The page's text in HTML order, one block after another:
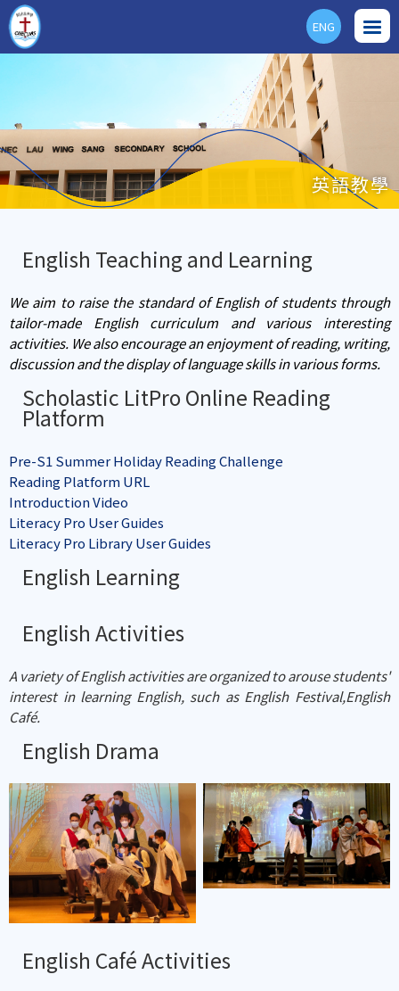
ENG
英語教學
English Teaching and Learning
We aim to raise the standard of English of students through
tailor-made English curriculum and various interesting
activities. We also encourage an enjoyment of reading, writing,
discussion and the display of language skills in various forms.
Scholastic LitPro Online Reading
Platform
Pre-S1 Summer Holiday Reading Challenge
Reading Platform URL
Introduction Video
Literacy Pro User Guides
Literacy Pro Library User Guides
English Learning
English Activities
A variety of English activities are organized to arouse students'
interest in learning English, such as English Festival,English
Café.
English Drama
English Café Activities